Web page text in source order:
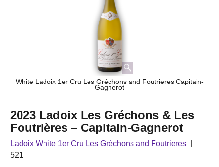
White Ladoix 1er Cru Les Gréchons and Foutrieres Capitain-
Gagnerot
2023 Ladoix Les Gréchons & Les
Foutrières – Capitain-Gagnerot
Ladoix White 1er Cru Les Gréchons and Foutrieres
521